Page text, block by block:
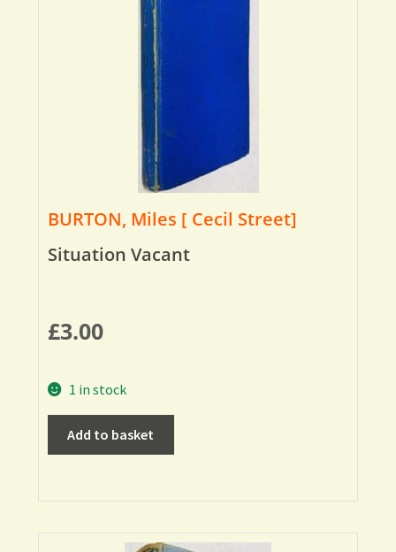
BURTON, Miles [ Cecil Street]
Situation Vacant
£3.00
1 in stock
Add to basket